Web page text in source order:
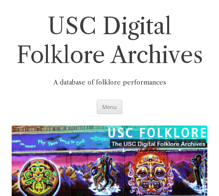
USC Digital
Folklore Archives
A database of folklore performances
Menu